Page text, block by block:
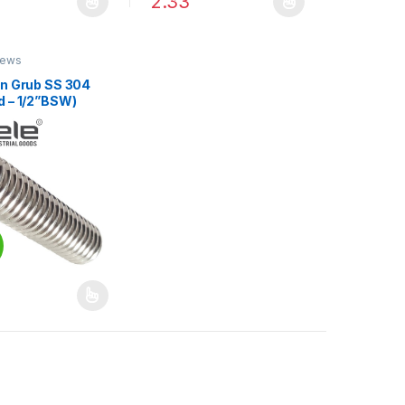
pagemay be chosen on the product page
has multiple variants. The options may be chosen on the
This product has multiple variants. The
pagemay be chosen on the product page
Grub SS 304
– 1/2”BSW)
has multiple variants. The options may be chosen on the